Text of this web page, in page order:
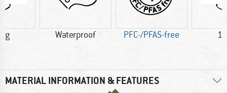
g Waterproof PFC-/PFAS-free
MATERIAL INFORMATION & FEATURES